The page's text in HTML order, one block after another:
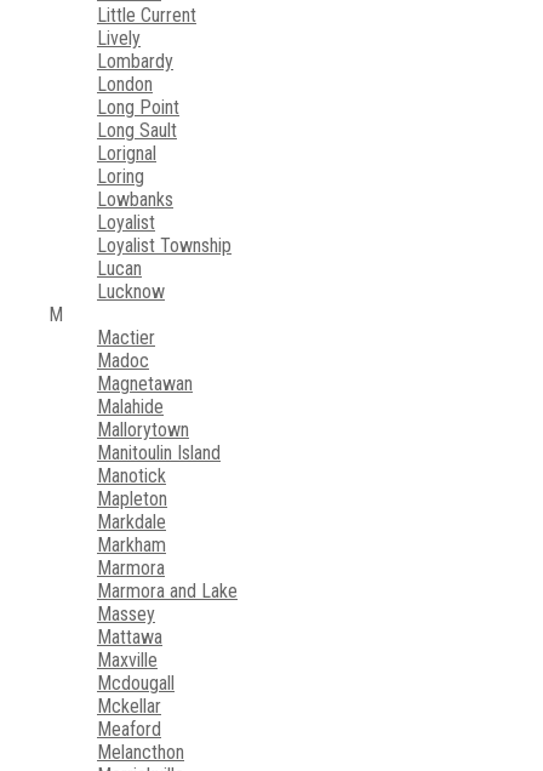
Little Current
Lively
Lombardy
London
Long Point
Long Sault
Lorignal
Loring
Lowbanks
Loyalist
Loyalist Township
Lucan
Lucknow
M
Mactier
Madoc
Magnetawan
Malahide
Mallorytown
Manitoulin Island
Manotick
Mapleton
Markdale
Markham
Marmora
Marmora and Lake
Massey
Mattawa
Maxville
Mcdougall
Mckellar
Meaford
Melancthon